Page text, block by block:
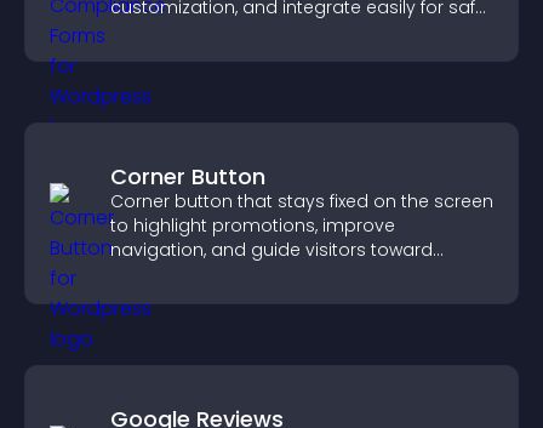
customization, and integrate easily for safe
Corner Button
Corner button that stays fixed on the screen
to highlight promotions, improve
navigation, and guide visitors toward
Google Reviews